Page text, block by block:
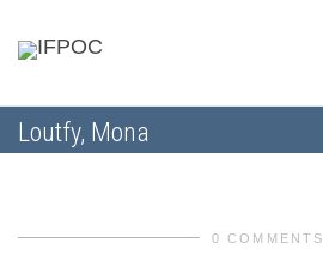
Loutfy, Mona
0 COMMENTS